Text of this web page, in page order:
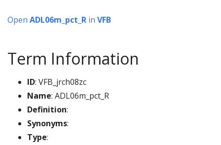
Open ADL06m_pct_R in VFB
Term Information
ID: VFB_jrch08zc
Name: ADL06m_pct_R
Definition:
Synonyms:
Type: